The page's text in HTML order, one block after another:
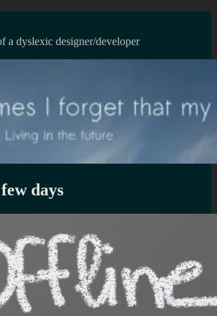
a dyslexic designer/developer
days